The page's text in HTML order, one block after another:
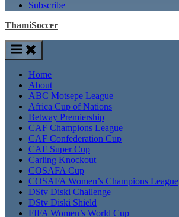
Subscribe
ThamiSoccer
Home
About
ABC Motsepe League
Africa Cup of Nations
Betway Premiership
CAF Champions League
CAF Confederation Cup
CAF Super Cup
Carling Knockout
COSAFA Cup
COSAFA Women’s Champions League
DStv Diski Challenge
DStv Diski Shield
FIFA Women’s World Cup